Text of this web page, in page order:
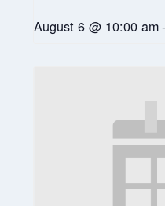
August 6 @ 10:00 am-